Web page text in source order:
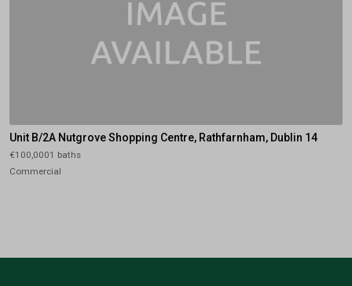
Unit B/2A Nutgrove Shopping Centre, Rathfarnham, Dublin 14
€100,0001 baths
Commercial